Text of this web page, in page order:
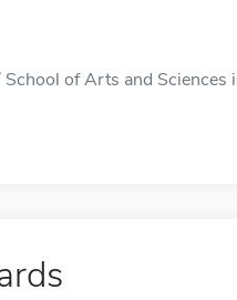
of Arts and Sciences